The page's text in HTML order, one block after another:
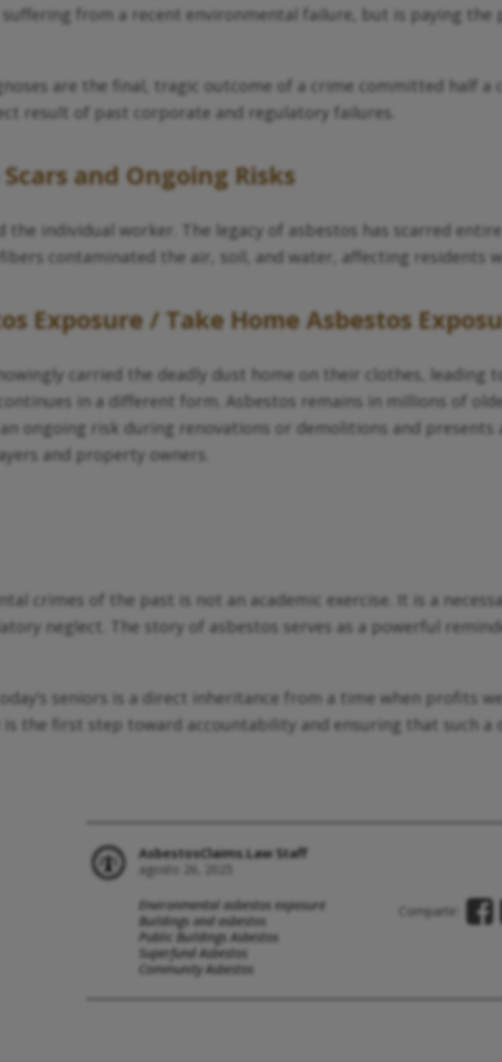
from a recent environmental failure, but is paying
are the final, tragic outcome of a crime committed half a
result of past corporate and regulatory failures.
and Ongoing Risks
the individual worker. The legacy of asbestos has scarred
contaminated the air, soil, and water, affecting residents
Exposure / Take Home Asbestos
carried the deadly dust home on their clothes, leading to
in a different form. Asbestos remains in millions of
ongoing risk during renovations or demolitions and
and property owners.
crimes of the past is not an academic exercise. It is a
neglect. The story of asbestos serves as a powerful
seniors is a direct inheritance from a time when profits
the first step toward accountability and ensuring that such a
AsbestosClaims.Law Staff
agosto 26, 2025
Environmental asbestos exposure
Buildings and asbestos
Public Buildings Asbestos
Superfund Asbestos
Community Asbestos
Compartir: